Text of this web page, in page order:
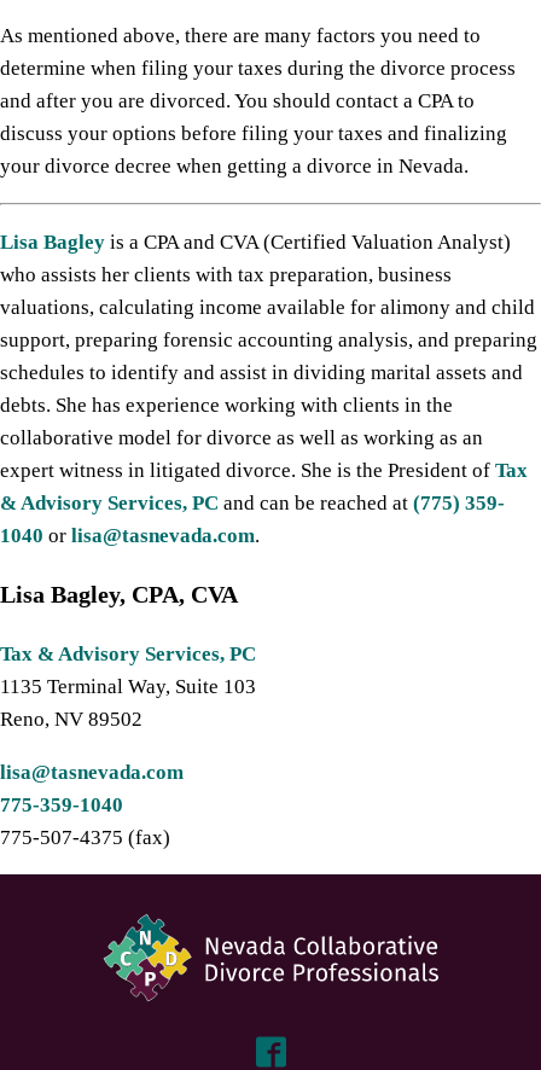
As mentioned above, there are many factors you need to
determine when filing your taxes during the divorce process
and after you are divorced. You should contact a CPA to
discuss your options before filing your taxes and finalizing
your divorce decree when getting a divorce in Nevada.
Lisa Bagley is a CPA and CVA (Certified Valuation Analyst)
who assists her clients with tax preparation, business
valuations, calculating income available for alimony and child
support, preparing forensic accounting analysis, and preparing
schedules to identify and assist in dividing marital assets and
debts. She has experience working with clients in the
collaborative model for divorce as well as working as an
expert witness in litigated divorce. She is the President of Tax
& Advisory Services, PC and can be reached at (775) 359-
1040 or lisa@tasnevada.com.
Lisa Bagley, CPA, CVA
Tax & Advisory Services, PC
1135 Terminal Way, Suite 103
Reno, NV 89502
lisa@tasnevada.com
775-359-1040
775-507-4375 (fax)